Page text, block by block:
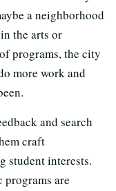
a neighborhood
the arts or
programs, the city
more work and
and search
craft
student interests.
are